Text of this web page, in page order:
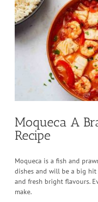
Larger
Image
Moqueca A
Recipe
Moqueca is a fish and
dishes and will be a big
and fresh bright flavours.
make.